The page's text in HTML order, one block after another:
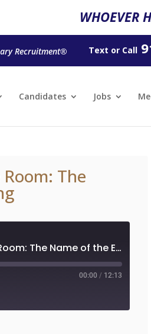
WHOEVER
Recruitment® Text or Call
Candidates Jobs
The
Episode #94 - The Elephant in the Room: The Name of the Employer That’s Hiring
00:00 / 12:13